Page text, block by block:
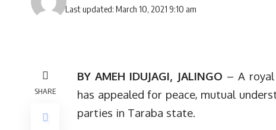
Last updated: March 10, 2021 9:10 am
SHARE
BY AMEH IDUJAGI, JALINGO – A
has appealed for peace, mutual
parties in Taraba state.